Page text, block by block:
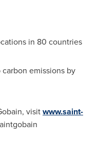
in 80 countries
emissions by
visitwww.saint-